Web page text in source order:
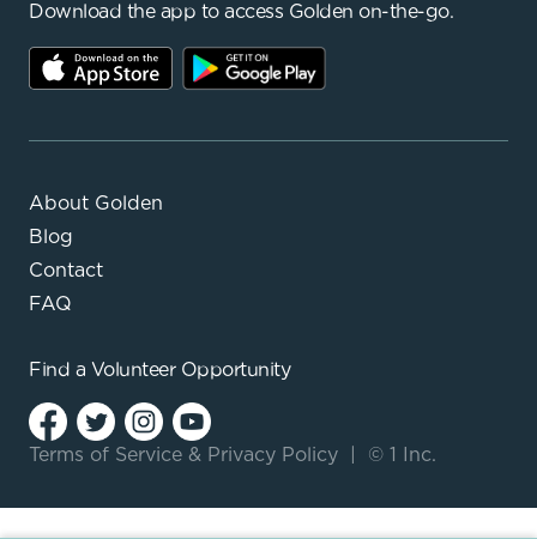
Download the app to access Golden on-the-go.
About Golden
Blog
Contact
FAQ
Find a Volunteer Opportunity
Terms of Service & Privacy Policy © 1 Inc.